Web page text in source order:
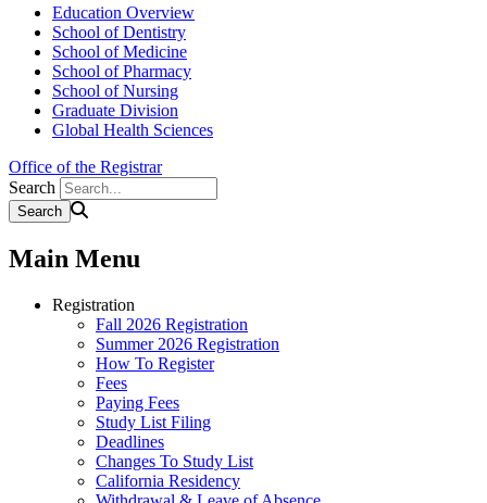
Education Overview
School of Dentistry
School of Medicine
School of Pharmacy
School of Nursing
Graduate Division
Global Health Sciences
Office of the Registrar
Search
Main Menu
Registration
Fall 2026 Registration
Summer 2026 Registration
How To Register
Fees
Paying Fees
Study List Filing
Deadlines
Changes To Study List
California Residency